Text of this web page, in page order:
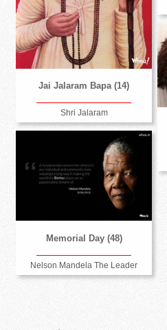
Jai Jalaram Bapa (14)
Shri Jalaram
Memorial Day (48)
Nelson Mandela The Leader